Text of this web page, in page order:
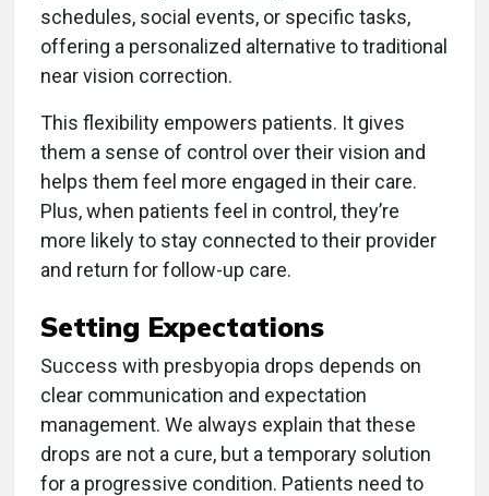
schedules, social events, or specific tasks,
offering a personalized alternative to traditional
near vision correction.
This flexibility empowers patients. It gives
them a sense of control over their vision and
helps them feel more engaged in their care.
Plus, when patients feel in control, they’re
more likely to stay connected to their provider
and return for follow-up care.
Setting Expectations
Success with presbyopia drops depends on
clear communication and expectation
management. We always explain that these
drops are not a cure, but a temporary solution
for a progressive condition. Patients need to